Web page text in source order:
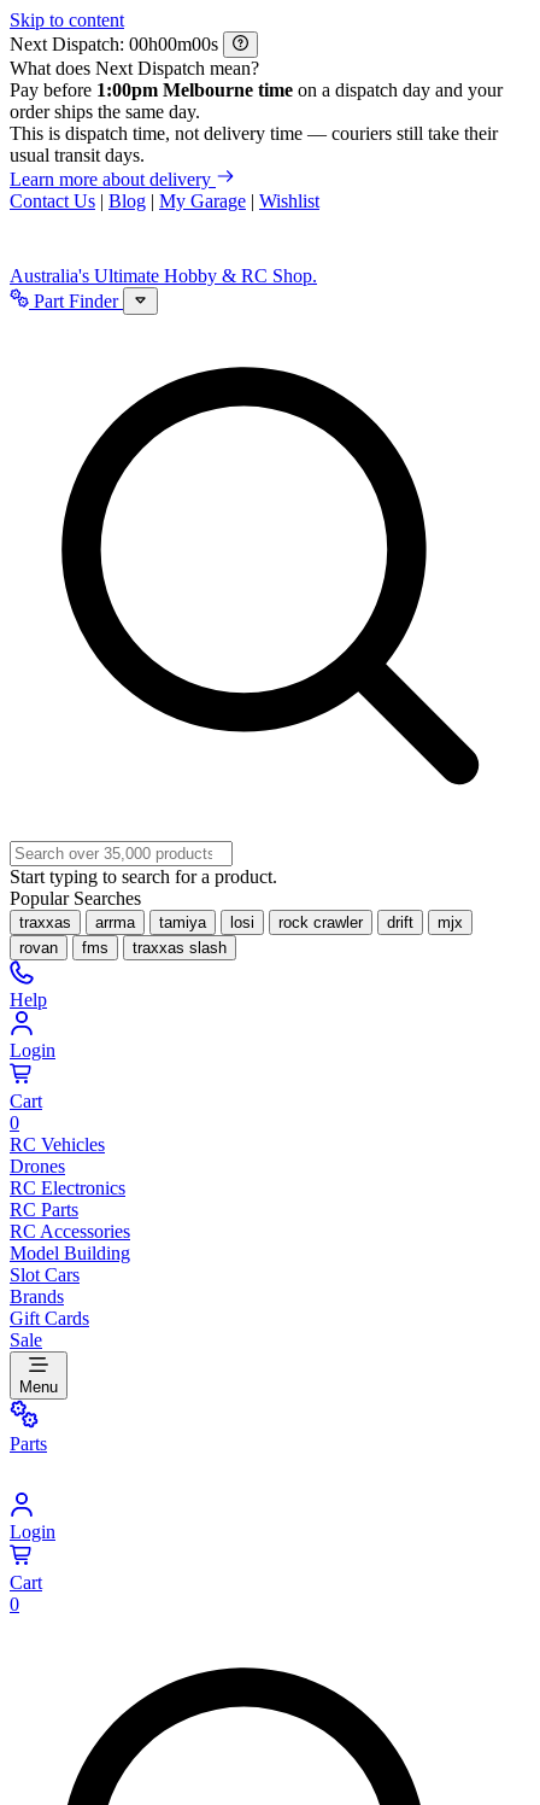
Skip to content
Next Dispatch:
h m
s
What does Next Dispatch mean?
Pay before 1:00pm Melbourne time on a dispatch day and your
order ships the same day.
This is dispatch time, not delivery time — couriers still take their
usual transit days.
Learn more about delivery
Contact Us | Blog | My Garage | Wishlist
Australia's Ultimate Hobby & RC Shop.
Part Finder
Start typing to search for a product.
Popular Searches
traxxas arrma tamiya losi rock crawler drift
mjx
rovan
fms traxxas slash
Help
Login
Cart
0
RC Vehicles
Drones
RC Electronics
RC Parts
RC Accessories
Model Building
Slot Cars
Brands
Gift Cards
Sale
Menu
Parts
Login
Cart
0